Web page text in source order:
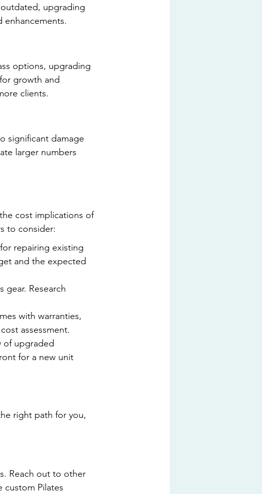
upgrading
enhancements.
options, upgrading
growth and
clients.
significant damage
larger numbers
cost implications of
to consider:
repairing existing
and the expected
gear. Research
with warranties,
assessment.
of upgraded
for a new unit
right path for you,
Reach out to other
custom Pilates